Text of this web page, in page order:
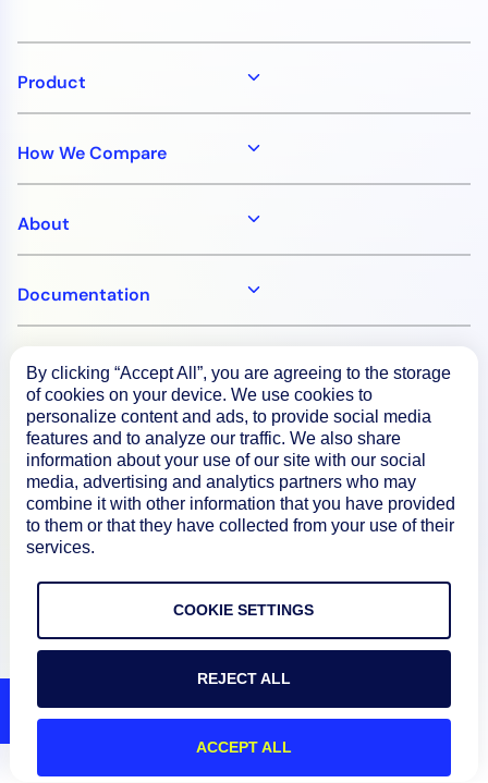
Product
How We Compare
About
Documentation
Resources
Connect
Privacy Policy
Terms of Use
© 2026 LogicMonitor
By clicking “Accept All”, you are agreeing to the storage
of cookies on your device. We use cookies to
personalize content and ads, to provide social media
features and to analyze our traffic. We also share
information about your use of our site with our social
media, advertising and analytics partners who may
combine it with other information that you have provided
to them or that they have collected from your use of their
services.
COOKIE SETTINGS
REJECT ALL
ACCEPT ALL